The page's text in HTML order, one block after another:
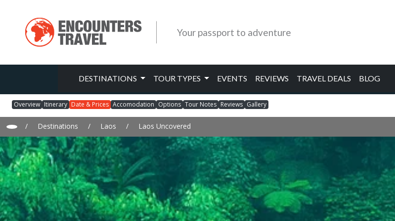
Your passport to adventure
DESTINATIONS TOUR TYPES EVENTS REVIEWS TRAVEL DEALS BLOG
Overview Itinerary Date & Prices Accomodation Options Tour Notes Reviews Gallery
/ Destinations / Laos / Laos Uncovered